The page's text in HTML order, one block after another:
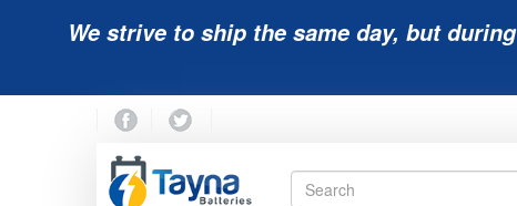
We strive to ship the same day, but